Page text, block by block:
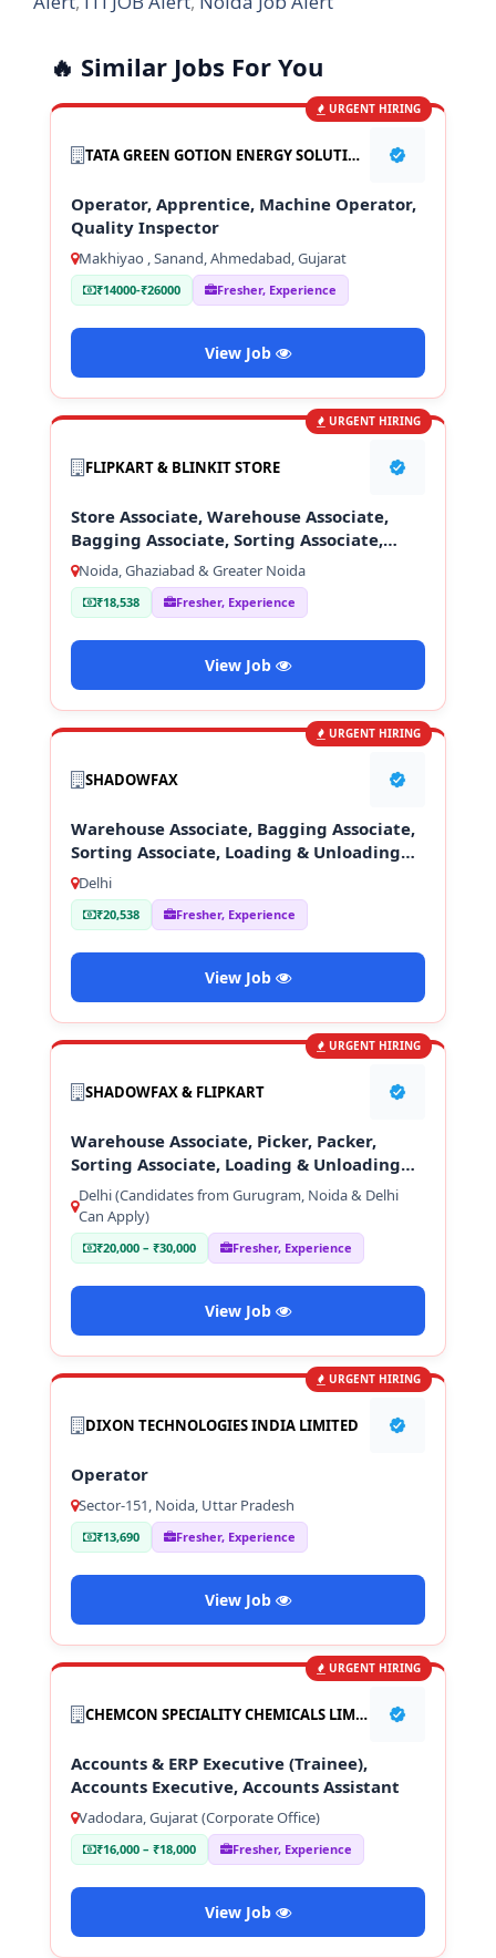
🔥 Similar Jobs For You
URGENT HIRING
TATA GREEN GOTION ENERGY SOLUTION PVT LTD
Operator, Apprentice, Machine Operator,
Quality Inspector
Makhiyao , Sanand, Ahmedabad, Gujarat
₹14000-₹26000 Fresher, Experience
View Job
URGENT HIRING
FLIPKART & BLINKIT STORE
Store Associate, Warehouse Associate,
Bagging Associate, Sorting Associate,
Loading & Unloading Staff
Noida, Ghaziabad & Greater Noida
₹18,538 Fresher, Experience
View Job
URGENT HIRING
SHADOWFAX
Warehouse Associate, Bagging Associate,
Sorting Associate, Loading & Unloading
Staff
Delhi
₹20,538 Fresher, Experience
View Job
URGENT HIRING
SHADOWFAX & FLIPKART
Warehouse Associate, Picker, Packer,
Sorting Associate, Loading & Unloading
Staff
Delhi (Candidates from Gurugram, Noida & Delhi
Can Apply)
₹20,000 – ₹30,000 Fresher, Experience
View Job
URGENT HIRING
DIXON TECHNOLOGIES INDIA LIMITED
Operator
Sector-151, Noida, Uttar Pradesh
₹13,690 Fresher, Experience
View Job
URGENT HIRING
CHEMCON SPECIALITY CHEMICALS LIMITED
Accounts & ERP Executive (Trainee),
Accounts Executive, Accounts Assistant
Vadodara, Gujarat (Corporate Office)
₹16,000 – ₹18,000 Fresher, Experience
View Job